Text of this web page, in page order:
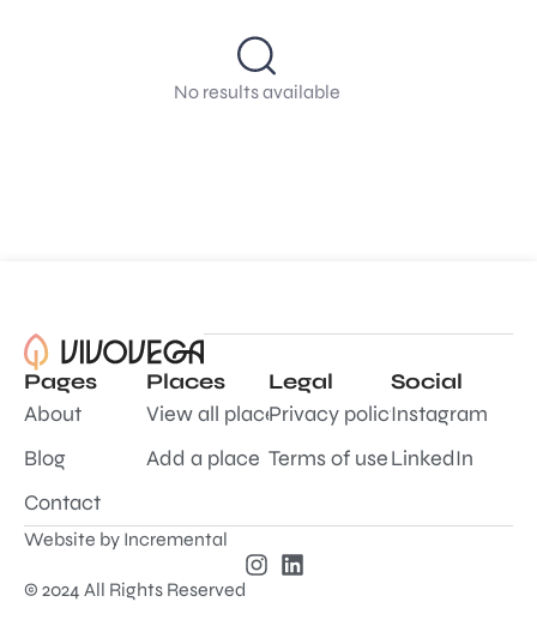
No results available
Pages
About
Blog
Contact
Places
View all places
Add a place
Legal
Privacy policy
Terms of use
Social
Instagram
LinkedIn
© 2024 All Rights Reserved
Website by Incremental